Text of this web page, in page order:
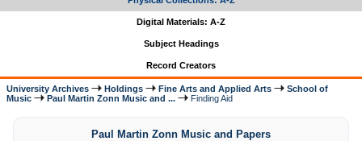
Digital Materials: A-Z
Subject Headings
Record Creators
University Archives Holdings Fine Arts and Applied Arts
School of
Music
Paul Martin Zonn Music and ... Finding Aid
Paul Martin Zonn Music and Papers